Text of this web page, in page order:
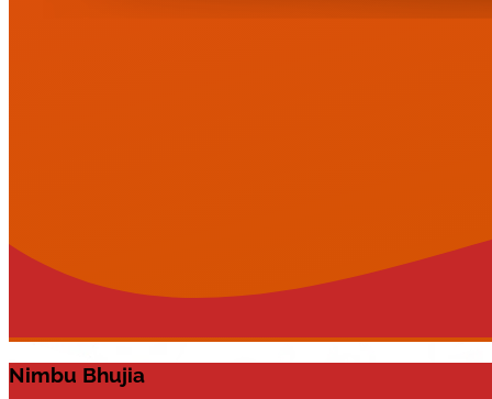
Nimbu Bhujia